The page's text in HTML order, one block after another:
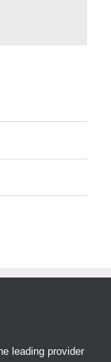
leading provider